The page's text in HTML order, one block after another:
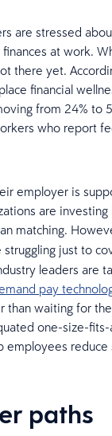
are stressed
at work.
there yet.
financial
from 24% to
who report
employer is
are
matching.
just to
leaders are
pay
than waiting for
one-size-fits-
paths